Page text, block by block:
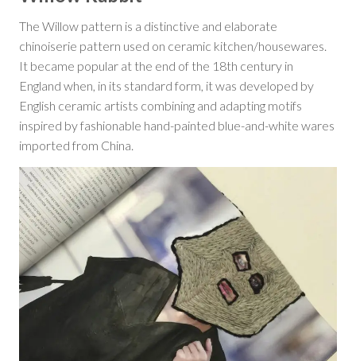
The Willow pattern is a distinctive and elaborate
chinoiserie pattern used on ceramic kitchen/housewares.
It became popular at the end of the 18th century in
England when, in its standard form, it was developed by
English ceramic artists combining and adapting motifs
inspired by fashionable hand-painted blue-and-white wares
imported from China.